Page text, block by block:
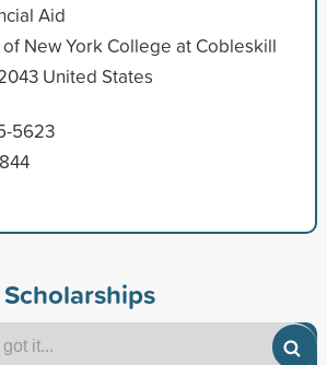
Aid
New York College at Cobleskill
United States
5623